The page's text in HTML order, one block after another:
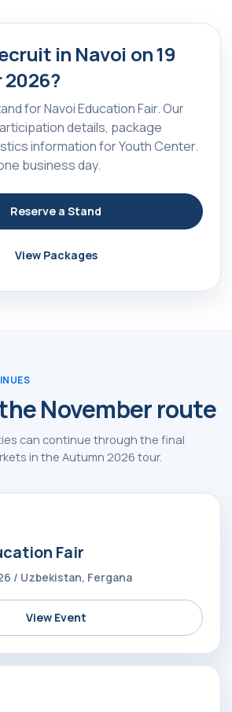
in Navoi on 19
for Navoi Education Fair. Our
details, package
information for Youth Center.
business day.
Reserve a Stand
View Packages
November route
can continue through the final
in the Autumn 2026 tour.
Fair
/ Uzbekistan, Fergana
View Event